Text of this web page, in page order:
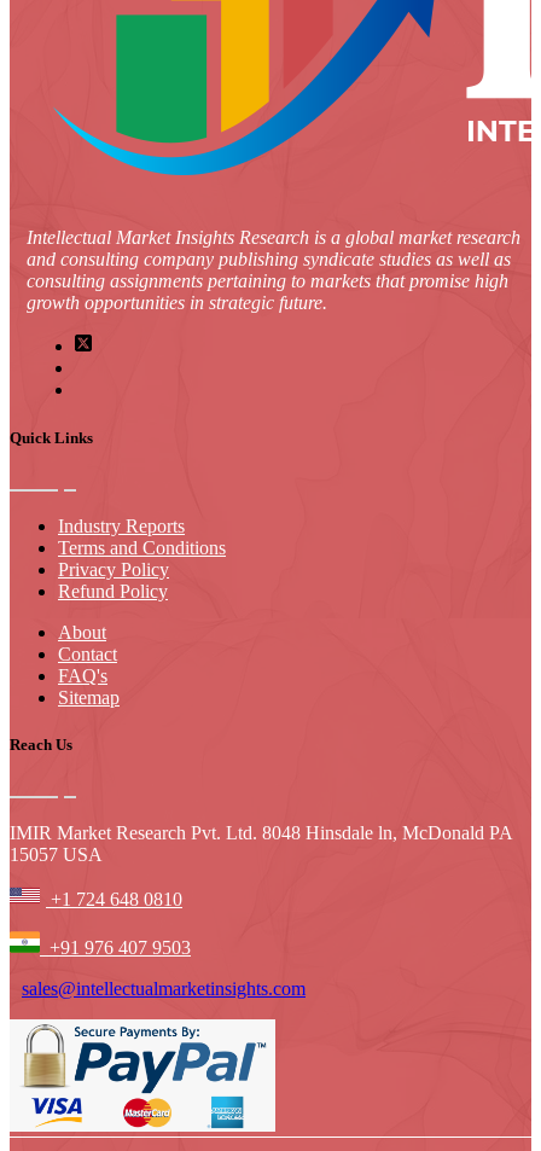
Intellectual Market Insights Research is a global market research
and consulting company publishing syndicate studies as well as
consulting assignments pertaining to markets that promise high
growth opportunities in strategic future.
Quick Links
Industry Reports
Terms and Conditions
Privacy Policy
Refund Policy
About
Contact
FAQ's
Sitemap
Reach Us
IMIR Market Research Pvt. Ltd. 8048 Hinsdale ln, McDonald PA
15057 USA
+1 724 648 0810
+91 976 407 9503
sales@intellectualmarketinsights.com